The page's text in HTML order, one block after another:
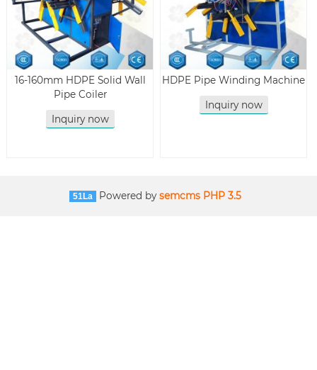
16-160mm HDPE Solid Wall
Pipe Coiler
Inquiry now
HDPE Pipe Winding Machine
Inquiry now
51La Powered bysemcms PHP 3.5